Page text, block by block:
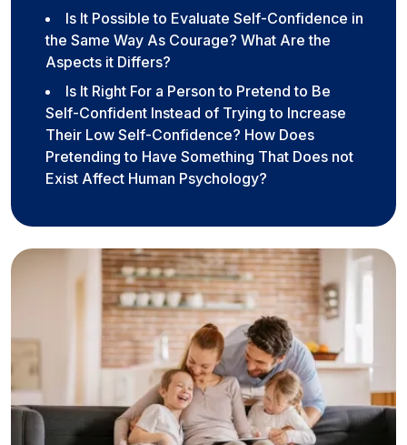
Is It Possible to Evaluate Self-Confidence in
the Same Way As Courage? What Are the
Aspects it Differs?
Is It Right For a Person to Pretend to Be
Self-Confident Instead of Trying to Increase
Their Low Self-Confidence? How Does
Pretending to Have Something That Does not
Exist Affect Human Psychology?